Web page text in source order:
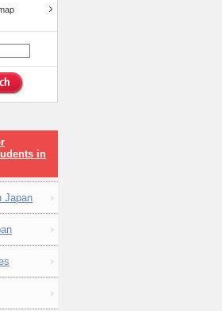
in
Japan